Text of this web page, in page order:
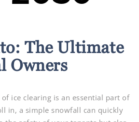
The Ultimate
Owners
ice clearing is an essential part of
in, a simple snowfall can quickly